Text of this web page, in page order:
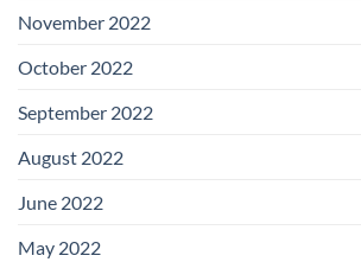
November 2022
October 2022
September 2022
August 2022
June 2022
May 2022